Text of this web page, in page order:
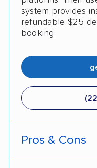
system provides
refundable $25
booking.
Pros & Cons